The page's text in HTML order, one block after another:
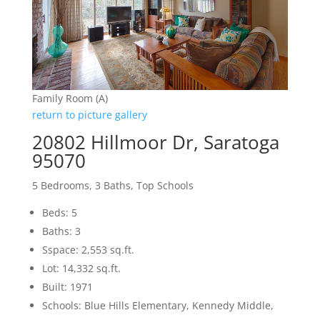
Family Room (A)
return to picture gallery
20802 Hillmoor Dr, Saratoga
95070
5 Bedrooms, 3 Baths, Top Schools
Beds: 5
Baths: 3
Sspace: 2,553 sq.ft.
Lot: 14,332 sq.ft.
Built: 1971
Schools: Blue Hills Elementary, Kennedy Middle,